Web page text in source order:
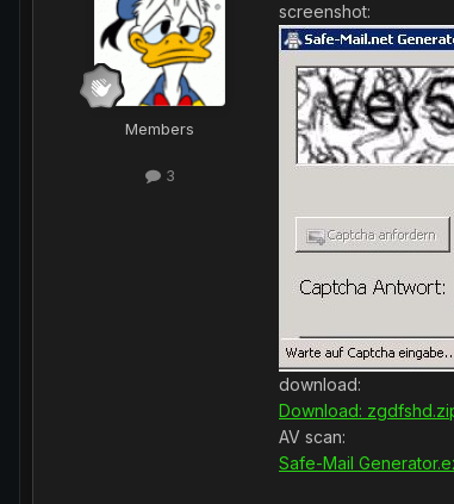
Members
3
screenshot:
download:
Download:
AV scan:
Safe-Mail